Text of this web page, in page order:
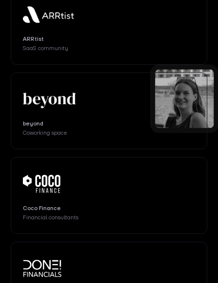
ARRtist
SaaS community
beyond
Coworking space
Coco Finance
Financial consultants